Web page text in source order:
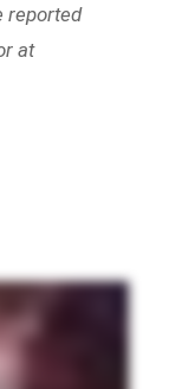
reported
at